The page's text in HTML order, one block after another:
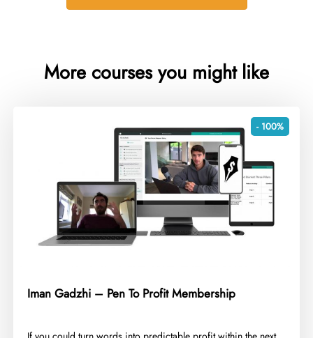
More courses you might like
- 100%
Iman Gadzhi – Pen To Profit Membership